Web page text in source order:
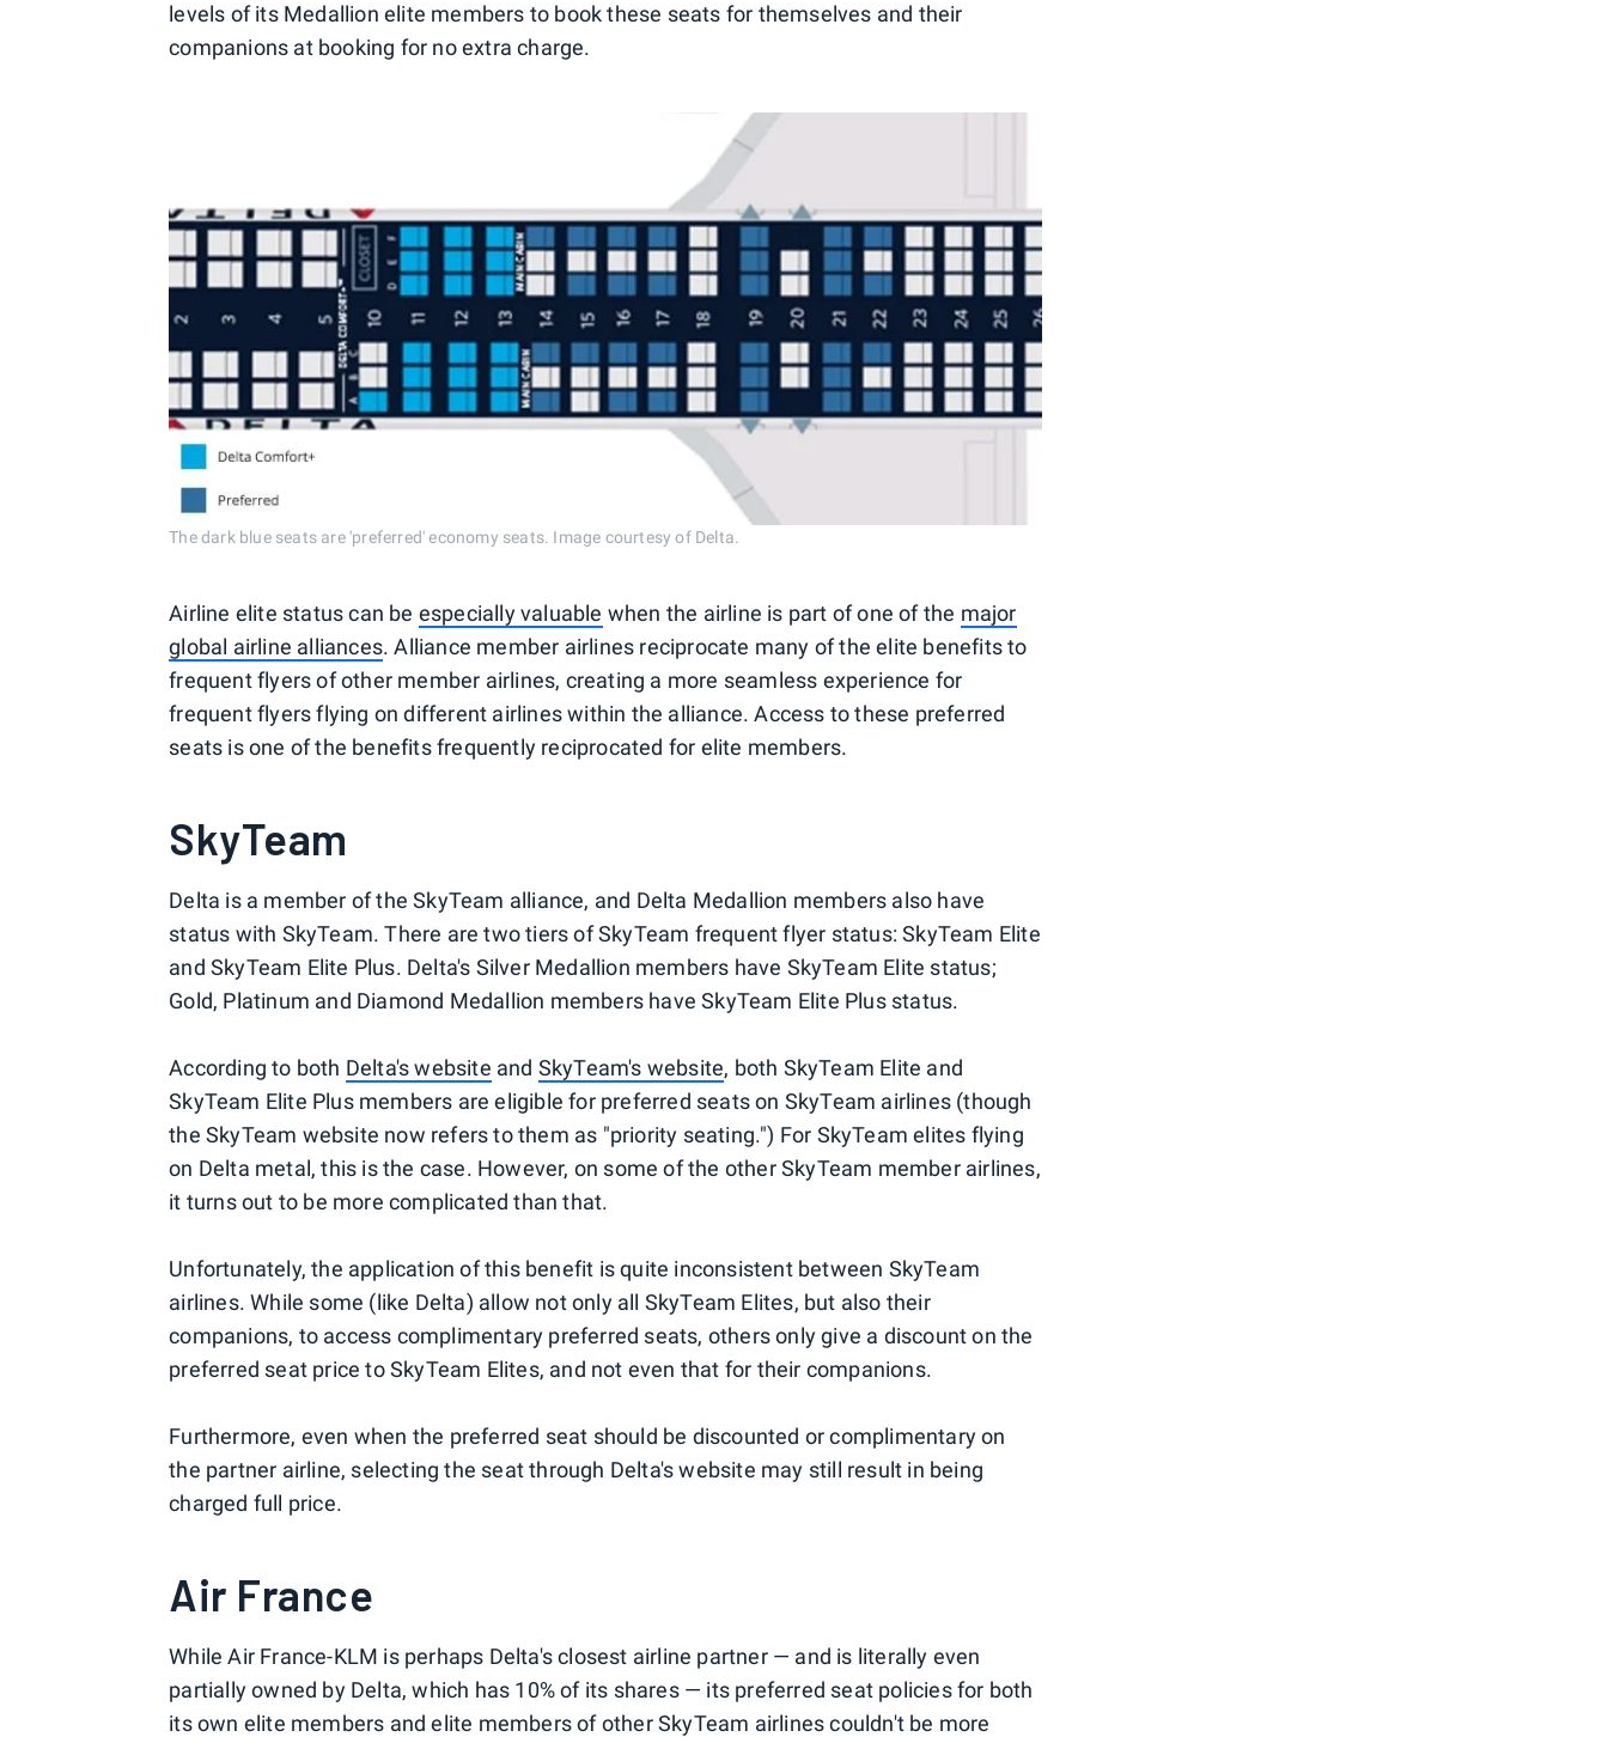
levels of its Medallion elite members to book these seats for themselves and their
companions at booking for no extra charge.
The dark blue seats are 'preferred' economy seats. Image courtesy of Delta.
Airline elite status can be especially valuable when the airline is part of one of the major
global airline alliances. Alliance member airlines reciprocate many of the elite benefits to
frequent flyers of other member airlines, creating a more seamless experience for
frequent flyers flying on different airlines within the alliance. Access to these preferred
seats is one of the benefits frequently reciprocated for elite members.
SkyTeam
Delta is a member of the SkyTeam alliance, and Delta Medallion members also have
status with SkyTeam. There are two tiers of SkyTeam frequent flyer status: SkyTeam Elite
and SkyTeam Elite Plus. Delta's Silver Medallion members have SkyTeam Elite status;
Gold, Platinum and Diamond Medallion members have SkyTeam Elite Plus status.
According to both Delta's website and SkyTeam's website, both SkyTeam Elite and
SkyTeam Elite Plus members are eligible for preferred seats on SkyTeam airlines (though
the SkyTeam website now refers to them as "priority seating.") For SkyTeam elites flying
on Delta metal, this is the case. However, on some of the other SkyTeam member airlines,
it turns out to be more complicated than that.
Unfortunately, the application of this benefit is quite inconsistent between SkyTeam
airlines. While some (like Delta) allow not only all SkyTeam Elites, but also their
companions, to access complimentary preferred seats, others only give a discount on the
preferred seat price to SkyTeam Elites, and not even that for their companions.
Furthermore, even when the preferred seat should be discounted or complimentary on
the partner airline, selecting the seat through Delta's website may still result in being
charged full price.
Air France
While Air France-KLM is perhaps Delta's closest airline partner — and is literally even
partially owned by Delta, which has 10% of its shares — its preferred seat policies for both
its own elite members and elite members of other SkyTeam airlines couldn't be more